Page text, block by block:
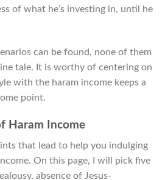
of what he’s investing in, until he
can be found, none of them
tale. It is worthy of centering on
with the haram income keeps a
point.
Haram Income
that lead to help you indulging
On this page, I will pick five
absence of Jesus-